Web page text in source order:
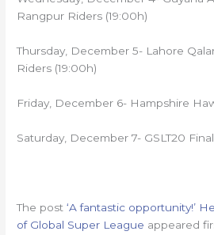
Rangpur Riders (19:00h)
Thursday, December 5- Lahore
Riders (19:00h)
Friday, December 6- Hampshire
Saturday, December 7- GSLT20
The post‘A fantastic opportunity!’
of Global Super League appeared